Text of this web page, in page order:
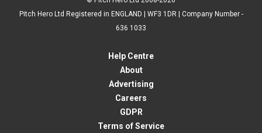
Pitch Hero Ltd Registered in ENGLAND | WF3 1DR | Company Number -
636 1033
Help Centre
About
Advertising
Careers
GDPR
Terms of Service